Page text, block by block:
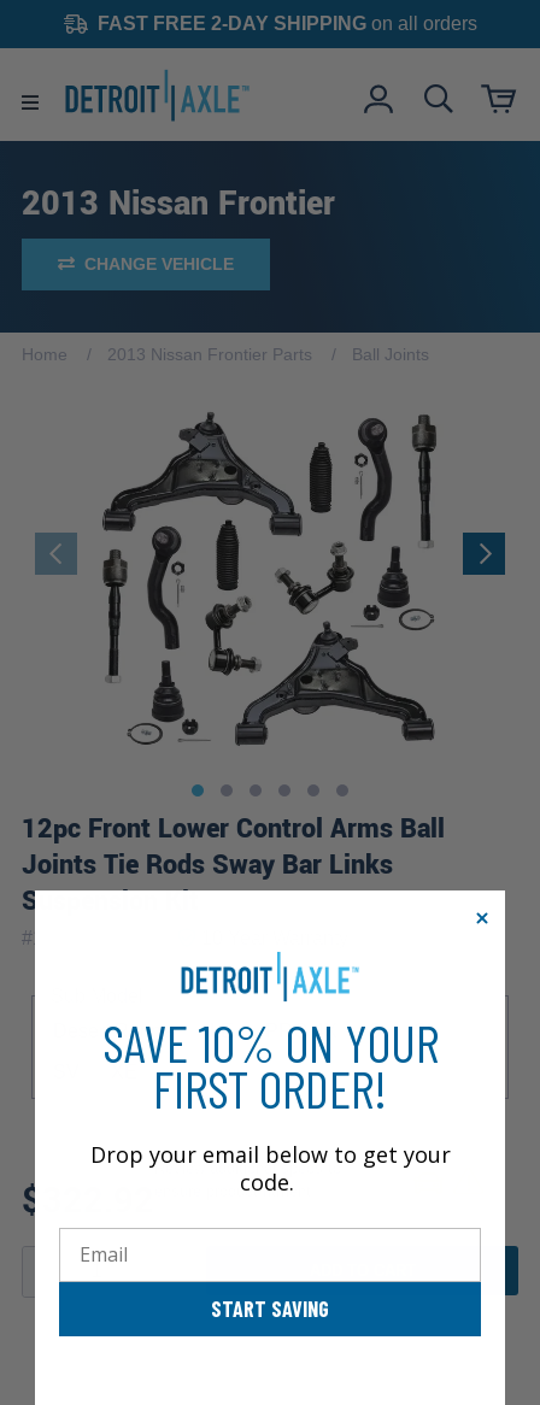
FAST FREE 2-DAY SHIPPINGon all orders
2013 Nissan Frontier
CHANGE VEHICLE
Home 2013 Nissan Frontier Parts Ball Joints
12pc Front Lower Control Arms Ball
Joints Tie Rods Sway Bar Links
Suspension Kit
#12CS1201077
Desert Runner
LE PRO-4X S
SL
$322.92
Review additional specs to
ensure product fitment
SAVE 10% ON YOUR
FIRST ORDER!
Drop your email below to get your
code.
START SAVING